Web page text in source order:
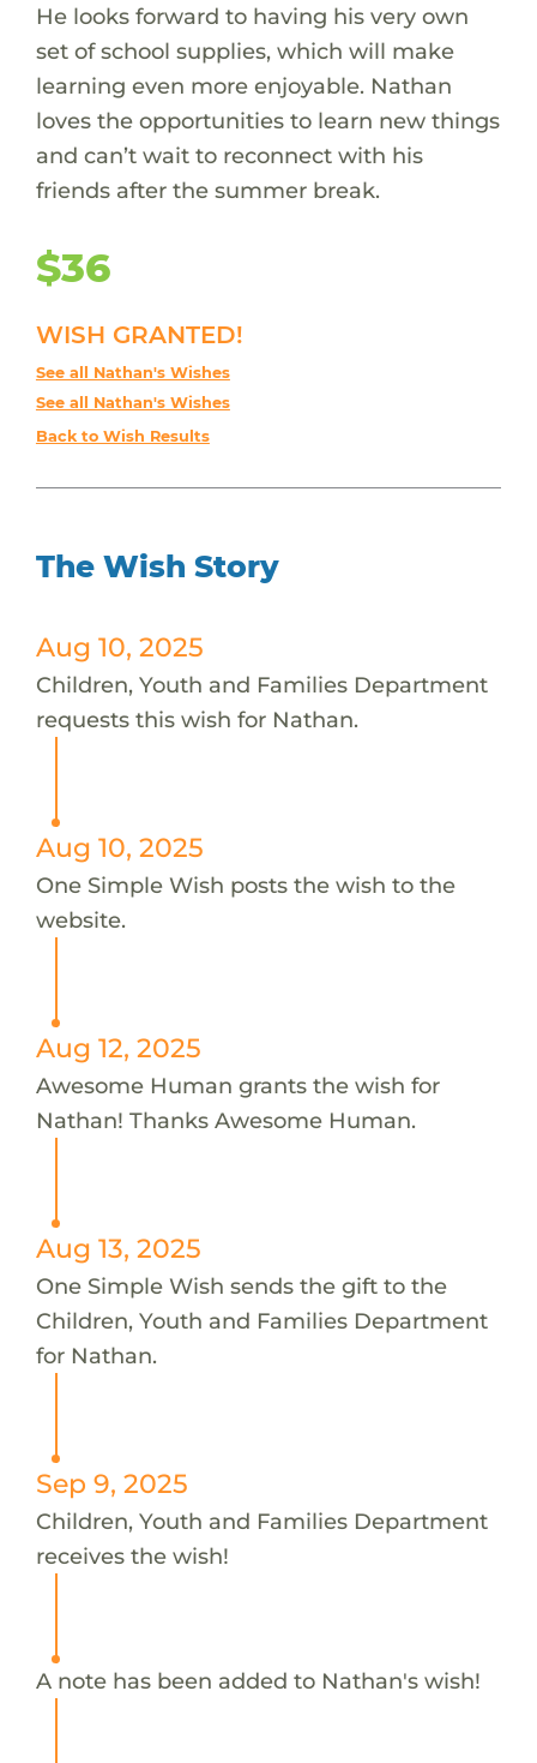
He looks forward to having his very own
set of school supplies, which will make
learning even more enjoyable. Nathan
loves the opportunities to learn new things
and can’t wait to reconnect with his
friends after the summer break.
$36
WISH GRANTED!
See all Nathan's Wishes
See all Nathan's Wishes
Back to Wish Results
The Wish Story
Aug 10, 2025
Children, Youth and Families Department
requests this wish for Nathan.
Aug 10, 2025
One Simple Wish posts the wish to the
website.
Aug 12, 2025
Awesome Human grants the wish for
Nathan! Thanks Awesome Human.
Aug 13, 2025
One Simple Wish sends the gift to the
Children, Youth and Families Department
for Nathan.
Sep 9, 2025
Children, Youth and Families Department
receives the wish!
A note has been added to Nathan's wish!